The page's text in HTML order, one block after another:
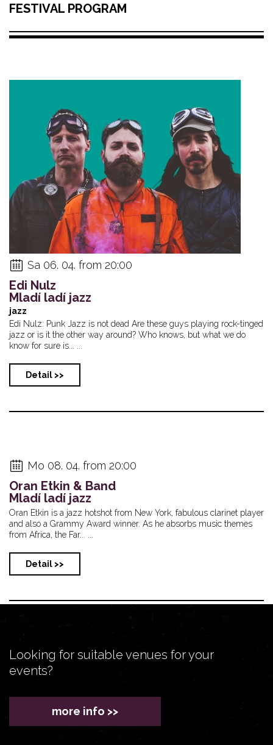
FESTIVAL PROGRAM
Sa 06. 04. from 20:00
Edi Nulz
Mladí ladí jazz
jazz
Edi Nulz: Punk Jazz is not dead Are these guys playing rock-tinged
jazz or is it the other way around? Who knows, but what we do
know for sure is... ...
Detail >>
Mo 08. 04. from 20:00
Oran Etkin & Band
Mladí ladí jazz
Oran Etkin is a jazz hotshot from New York, fabulous clarinet player
and also a Grammy Award winner. As he absorbs music themes
from Africa, the Far... ...
Detail >>
Looking for suitable venues for your
events?
more info >>